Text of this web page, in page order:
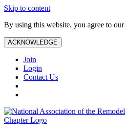
Skip to content
By using this website, you agree to our
ACKNOWLEDGE
Join
Login
Contact Us